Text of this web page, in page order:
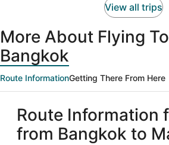
View all trips
More About Flying
Bangkok
Route InformationGetting There From Here
Route Information
from Bangkok to